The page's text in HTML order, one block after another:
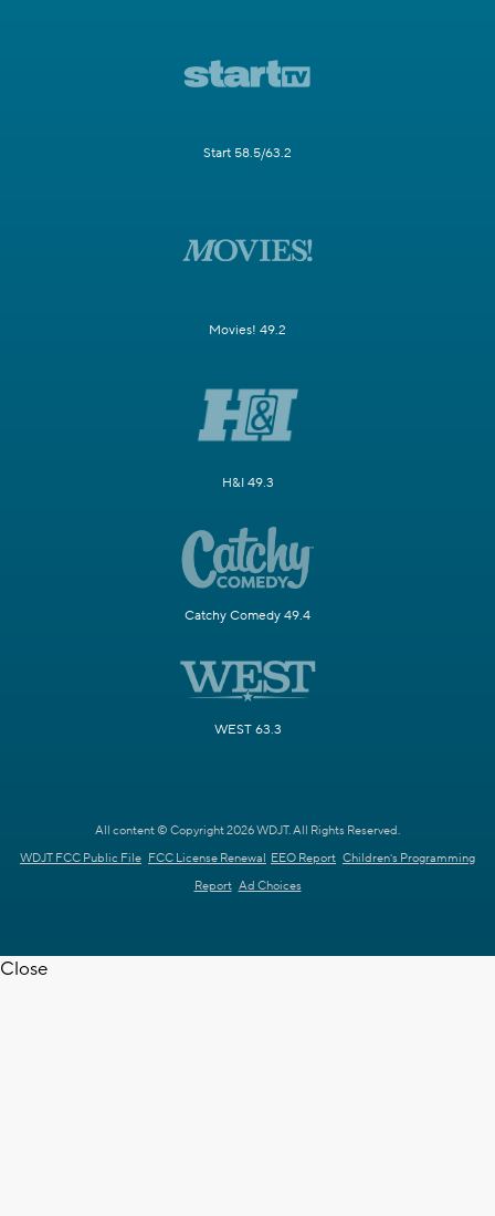
Start 58.5/63.2
Movies! 49.2
H&I 49.3
Catchy Comedy 49.4
WEST 63.3
All content © Copyright 2026 WDJT. All Rights Reserved.
WDJT FCC Public File FCC License Renewal EEO Report Children's Programming
Report Ad Choices
Close